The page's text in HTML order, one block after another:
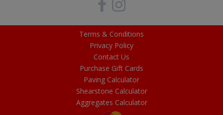
Terms & Conditions
Privacy Policy
Contact Us
Purchase Gift Cards
Paving Calculator
Shearstone Calculator
Aggregates Calculator